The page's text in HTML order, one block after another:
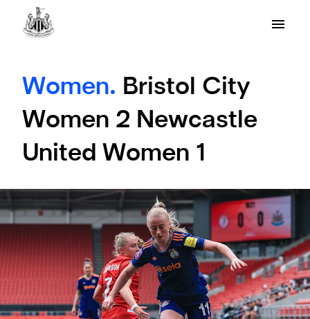
Women. Bristol City
Women 2 Newcastle
United Women 1